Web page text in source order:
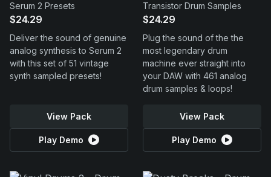
Support
Serum 2 Presets
$24.29
Deliver the sound of genuine
analog synthesis to Serum 2
with this set of 51 vintage
synth sampled presets!
View Pack
Play Demo
Transistor Drum Samples
$24.29
Plug the sound of the the
most legendary drum
machine ever straight into
your DAW with 461 analog
drum samples & loops!
View Pack
Play Demo